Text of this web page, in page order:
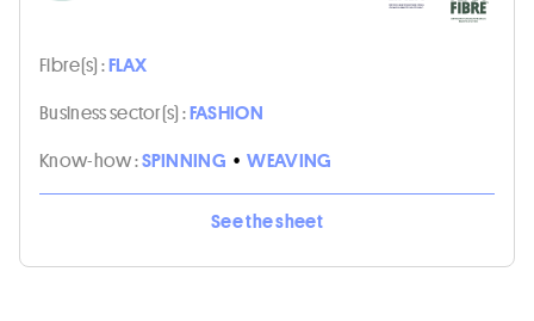
Fibre(s) :FLAX
Business sector(s) :FASHION
Know-how :SPINNING • WEAVING
See the sheet